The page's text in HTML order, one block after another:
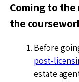
Coming to
the
Before
post-
estate